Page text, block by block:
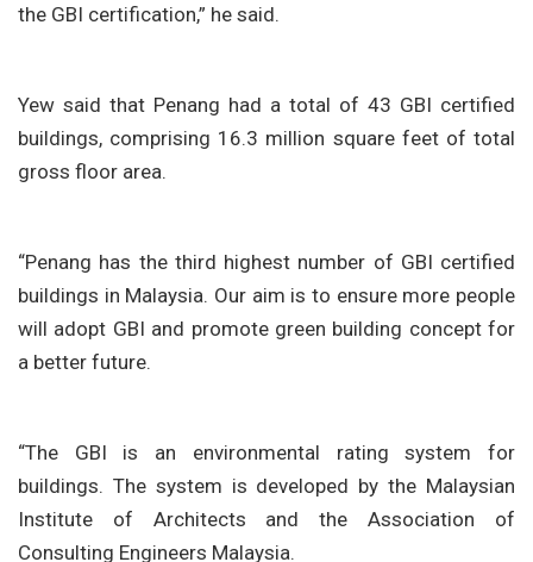
the GBI certification,” he said.
Yew said that Penang had a total of 43 GBI certified
buildings, comprising 16.3 million square feet of total
gross floor area.
“Penang has the third highest number of GBI certified
buildings in Malaysia. Our aim is to ensure more people
will adopt GBI and promote green building concept for
a better future.
“The GBI is an environmental rating system for
buildings. The system is developed by the Malaysian
Institute of Architects and the Association of
Consulting Engineers Malaysia.